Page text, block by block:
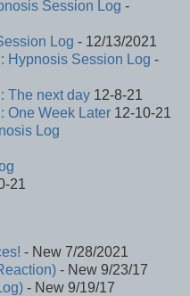
Session Log -
Log - 12/13/2021
Hypnosis Session Log -
The next day 12-8-21
One Week Later 12-10-21
Log
21
- New 7/28/2021
- New 9/23/17
- New 9/19/17